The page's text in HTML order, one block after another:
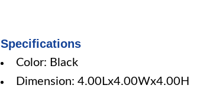
Specifications
Color: Black
Dimension: 4.00Lx4.00Wx4.00H